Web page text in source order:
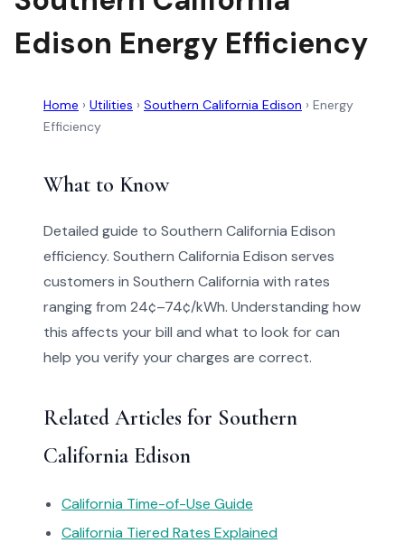
Edison Energy Efficiency
Home › Utilities › Southern California Edison › Energy
Efficiency
What to Know
Detailed guide to Southern California Edison
efficiency. Southern California Edison serves
customers in Southern California with rates
ranging from 24¢–74¢/kWh. Understanding how
this affects your bill and what to look for can
help you verify your charges are correct.
Related Articles for Southern
California Edison
California Time-of-Use Guide
California Tiered Rates Explained